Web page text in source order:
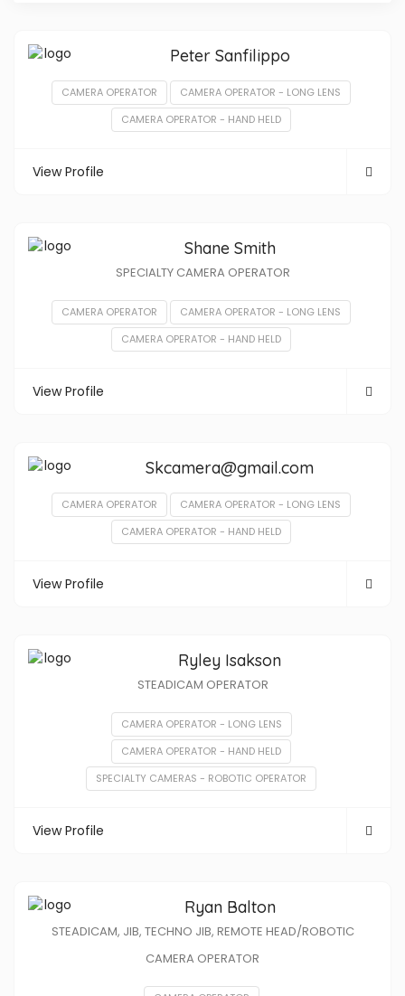
Peter Sanfilippo
CAMERA OPERATOR
CAMERA OPERATOR - LONG LENS
CAMERA OPERATOR - HAND HELD
View Profile
Shane Smith
SPECIALTY CAMERA OPERATOR
CAMERA OPERATOR
CAMERA OPERATOR - LONG LENS
CAMERA OPERATOR - HAND HELD
View Profile
Skcamera@gmail.com
CAMERA OPERATOR
CAMERA OPERATOR - LONG LENS
CAMERA OPERATOR - HAND HELD
View Profile
Ryley Isakson
STEADICAM OPERATOR
CAMERA OPERATOR - LONG LENS
CAMERA OPERATOR - HAND HELD
SPECIALTY CAMERAS - ROBOTIC OPERATOR
View Profile
Ryan Balton
STEADICAM, JIB, TECHNO JIB, REMOTE HEAD/ROBOTIC
CAMERA OPERATOR